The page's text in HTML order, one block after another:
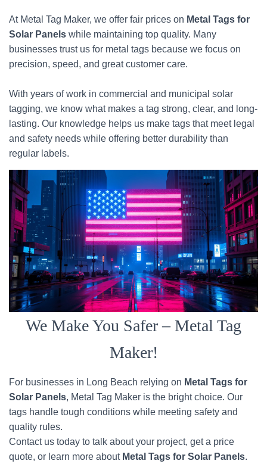
At Metal Tag Maker, we offer fair prices on Metal Tags for
Solar Panels while maintaining top quality. Many
businesses trust us for metal tags because we focus on
precision, speed, and great customer care.
With years of work in commercial and municipal solar
tagging, we know what makes a tag strong, clear, and long-
lasting. Our knowledge helps us make tags that meet legal
and safety needs while offering better durability than
regular labels.
We Make You Safer – Metal Tag
Maker!
For businesses in Long Beach relying on Metal Tags for
Solar Panels, Metal Tag Maker is the bright choice. Our
tags handle tough conditions while meeting safety and
quality rules.
Contact us today to talk about your project, get a price
quote, or learn more about Metal Tags for Solar Panels.